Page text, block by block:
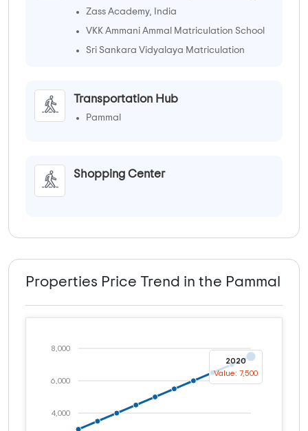
Zass Academy, India
VKK Ammani Ammal Matriculation School
Sri Sankara Vidyalaya Matriculation
Transportation Hub
Pammal
Shopping Center
Properties Price Trend in the Pammal
4,000
6,000
8,000
2020
Value: 7,500